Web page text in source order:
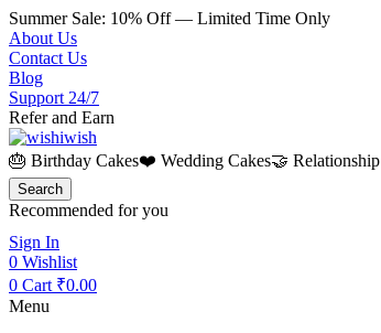
Summer Sale: 10% Off — Limited Time Only
About Us
Contact Us
Blog
Support 24/7
Refer and Earn
🎂 Birthday Cakes❤️ Wedding Cakes🤝 Relationship
Search
Recommended for you
Sign In
0 Wishlist
0 Cart ₹0.00
Menu